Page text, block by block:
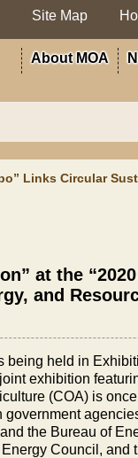
Site Map
About MOA
Links Circular
at the
and
being held in
exhibition
(COA) is
the Bureau of
Council,